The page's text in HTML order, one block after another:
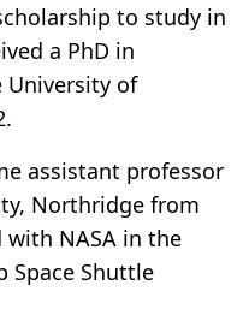
to study in
a PhD in
University of
assistant professor
Northridge from
with NASA in the
Space Shuttle